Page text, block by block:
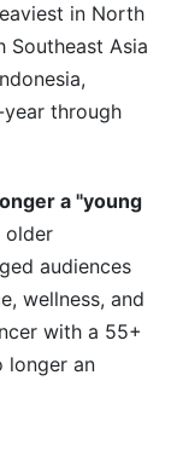
in North
Southeast Asia
through
a "young
older
audiences
wellness, and
with a 55+
longer an